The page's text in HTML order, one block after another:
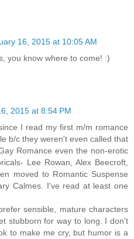
16, 2015 at 10:05 AM
you know where to come! :)
2015 at 8:54 PM
I read my first m/m romance
b/c they weren't even called that
Romance even the non-erotic
Lee Rowan, Alex Beecroft,
moved to Romantic Suspense
Calmes. I've read at least one
sensible, mature characters
stubborn for way to long. I don't
to make me cry, but humor is a